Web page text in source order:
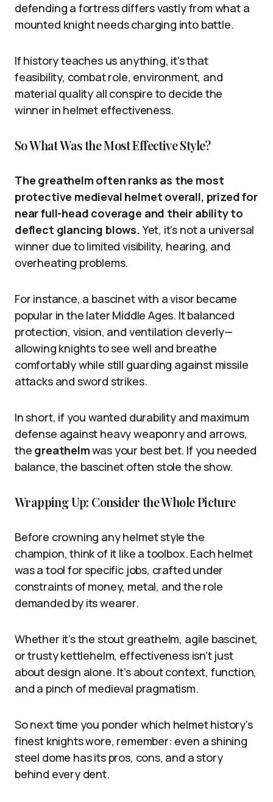
defending a fortress differs vastly from what a
mounted knight needs charging into battle.
If history teaches us anything, it’s that
feasibility, combat role, environment, and
material quality all conspire to decide the
winner in helmet effectiveness.
So What Was the Most Effective Style?
The greathelm often ranks as the most
protective medieval helmet overall, prized for
near full-head coverage and their ability to
deflect glancing blows.Yet, it’s not a universal
winner due to limited visibility, hearing, and
overheating problems.
For instance, a bascinet with a visor became
popular in the later Middle Ages. It balanced
protection, vision, and ventilation cleverly—
allowing knights to see well and breathe
comfortably while still guarding against missile
attacks and sword strikes.
In short, if you wanted durability and maximum
defense against heavy weaponry and arrows,
the greathelmwas your best bet. If you needed
balance, the bascinet often stole the show.
Wrapping Up: Consider the Whole Picture
Before crowning any helmet style the
champion, think of it like a toolbox. Each helmet
was a tool for specific jobs, crafted under
constraints of money, metal, and the role
demanded by its wearer.
Whether it’s the stout greathelm, agile bascinet,
or trusty kettlehelm, effectiveness isn’t just
about design alone. It’s about context, function,
and a pinch of medieval pragmatism.
So next time you ponder which helmet history’s
finest knights wore, remember: even a shining
steel dome has its pros, cons, and a story
behind every dent.